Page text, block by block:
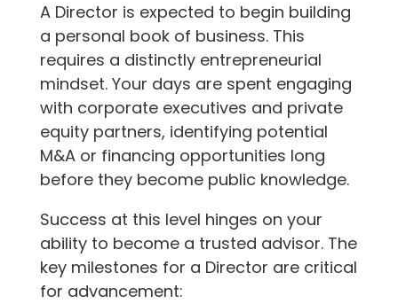
A Director is expected to begin building
a personal book of business. This
requires a distinctly entrepreneurial
mindset. Your days are spent engaging
with corporate executives and private
equity partners, identifying potential
M&A or financing opportunities long
before they become public knowledge.
Success at this level hinges on your
ability to become a trusted advisor. The
key milestones for a Director are critical
for advancement: